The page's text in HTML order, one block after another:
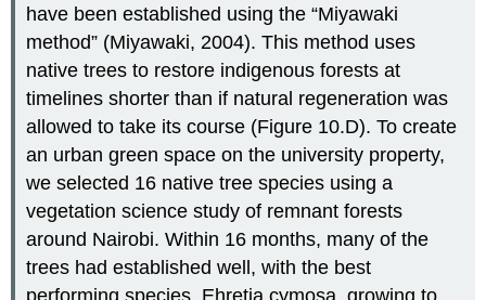
have been established using the “Miyawaki
method” (Miyawaki, 2004). This method uses
native trees to restore indigenous forests at
timelines shorter than if natural regeneration was
allowed to take its course (Figure 10.D). To create
an urban green space on the university property,
we selected 16 native tree species using a
vegetation science study of remnant forests
around Nairobi. Within 16 months, many of the
trees had established well, with the best
performing species, Ehretia cymosa, growing to